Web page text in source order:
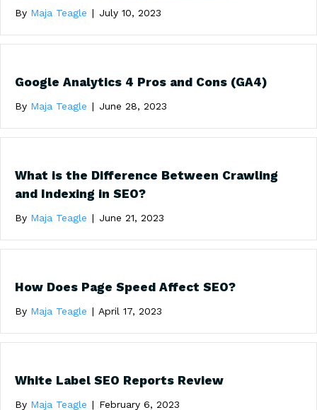
By Maja Teagle | July 10, 2023
Google Analytics 4 Pros and Cons (GA4)
By Maja Teagle | June 28, 2023
What is the Difference Between Crawling
and Indexing in SEO?
By Maja Teagle | June 21, 2023
How Does Page Speed Affect SEO?
By Maja Teagle | April 17, 2023
White Label SEO Reports Review
By Maja Teagle | February 6, 2023